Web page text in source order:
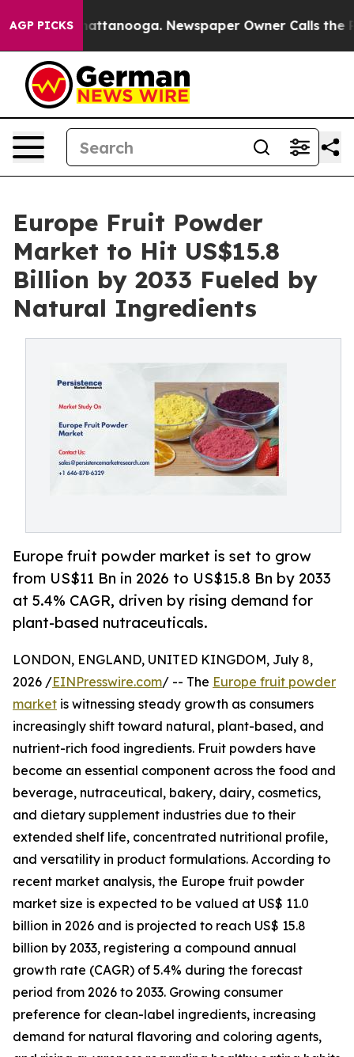
AGP PICKS
in Chattanooga. Newspaper Owner Calls the
Europe Fruit Powder
Market to Hit US$15.8
Billion by 2033 Fueled by
Natural Ingredients
Europe fruit powder market is set to grow
from US$11 Bn in 2026 to US$15.8 Bn by 2033
at 5.4% CAGR, driven by rising demand for
plant-based nutraceuticals.
LONDON, ENGLAND, UNITED KINGDOM, July 8,
2026 /EINPresswire.com/ -- The Europe fruit powder
market is witnessing steady growth as consumers
increasingly shift toward natural, plant-based, and
nutrient-rich food ingredients. Fruit powders have
become an essential component across the food and
beverage, nutraceutical, bakery, dairy, cosmetics,
and dietary supplement industries due to their
extended shelf life, concentrated nutritional profile,
and versatility in product formulations. According to
recent market analysis, the Europe fruit powder
market size is expected to be valued at US$ 11.0
billion in 2026 and is projected to reach US$ 15.8
billion by 2033, registering a compound annual
growth rate (CAGR) of 5.4% during the forecast
period from 2026 to 2033. Growing consumer
preference for clean-label ingredients, increasing
demand for natural flavoring and coloring agents,